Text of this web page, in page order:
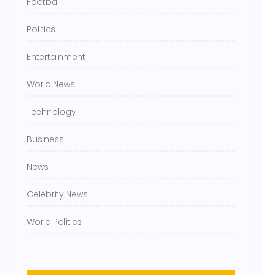
Politics
Entertainment
World News
Technology
Business
News
Celebrity News
World Politics